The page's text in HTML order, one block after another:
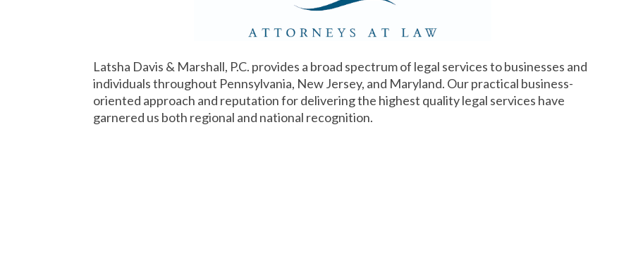
Latsha Davis & Marshall, P.C. provides a broad spectrum of legal services to businesses and
individuals throughout Pennsylvania, New Jersey, and Maryland. Our practical business-
oriented approach and reputation for delivering the highest quality legal services have
garnered us both regional and national recognition.